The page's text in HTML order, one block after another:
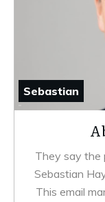
Sebastian
They say the
Sebastian
This email